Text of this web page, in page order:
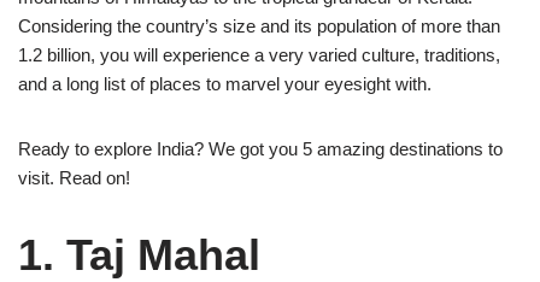
Considering the country’s size and its population of more than
1.2 billion, you will experience a very varied culture, traditions,
and a long list of places to marvel your eyesight with.
Ready to explore India? We got you 5 amazing destinations to
visit. Read on!
1. Taj Mahal